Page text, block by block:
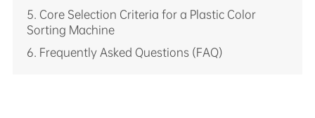
5. Core Selection Criteria for a Plastic Color
Sorting Machine
6. Frequently Asked Questions (FAQ)